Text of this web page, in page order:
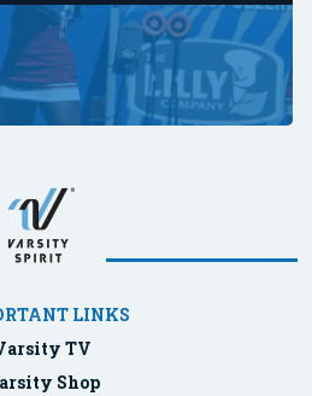
LINKS
TV
Shop